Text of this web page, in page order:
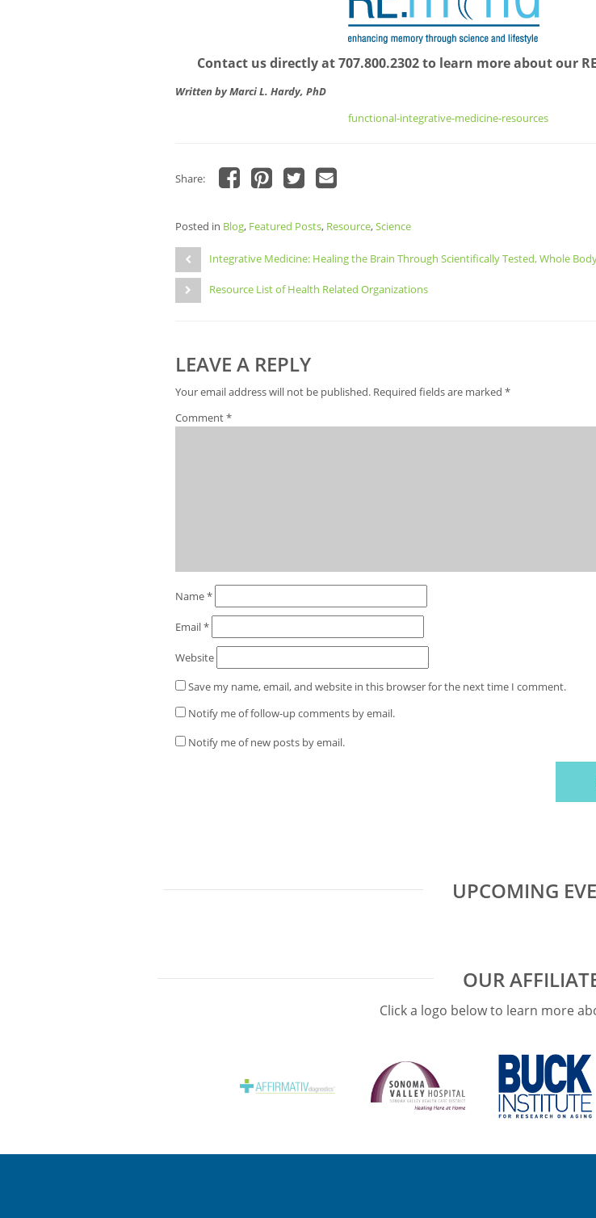
Contact us directly at 707.800.2302 to learn more about our
Written by Marci L. Hardy, PhD
functional-integrative-medicine-resources
Share:
on
Facebook
in
new
on
in
on
in
a
a
friend
in
Posted in Blog, Featured Posts, Resource,Science
Post
navigation
Integrative Medicine: Healing the Brain Through Scientifically Tested, Whole
Resource List of Health Related Organizations
LEAVE A REPLY
Your email address will not be published. Required fields are marked *
Comment*
Name*
Email*
Website
Save my name, email, and website in this browser for the next time I comment.
Notify me of follow-up comments by email.
Notify me of new posts by email.
UPCOMING
OUR
Click a logo below to learn more